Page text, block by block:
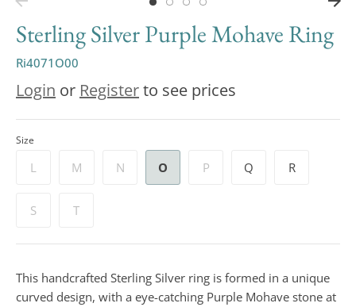
Sterling Silver Purple Mohave Ring
Ri4071O00
Login or Registerto see prices
Size
L M N O P Q R
S T
This handcrafted Sterling Silver ring is formed in a unique
curved design, with a eye-catching Purple Mohave stone at